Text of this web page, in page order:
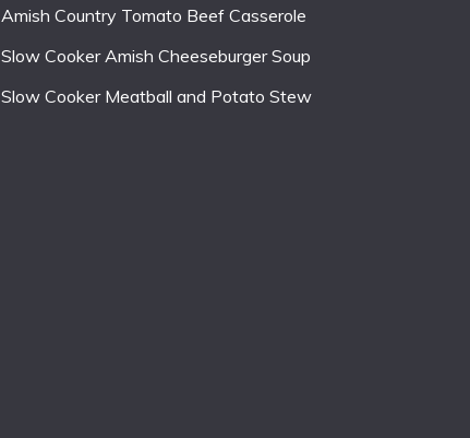
Amish Country Tomato Beef Casserole
Slow Cooker Amish Cheeseburger Soup
Slow Cooker Meatball and Potato Stew